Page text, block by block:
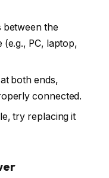
between the
PC, laptop,
both ends,
connected.
try replacing it